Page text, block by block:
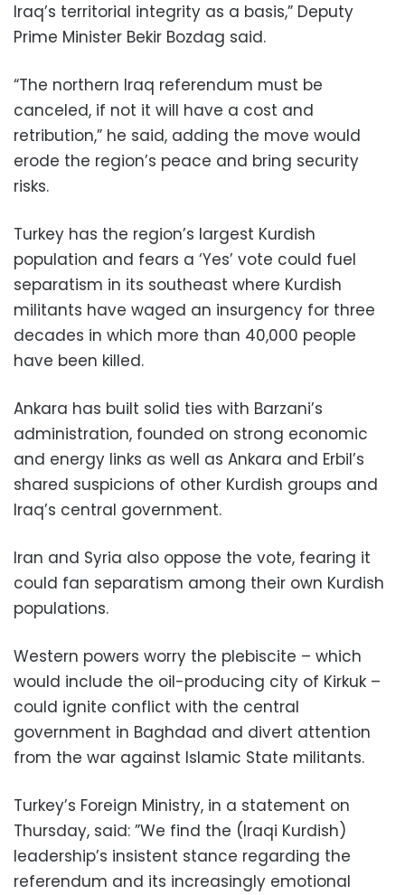
Iraq’s territorial integrity as a basis,” Deputy
Prime Minister Bekir Bozdag said.
“The northern Iraq referendum must be
canceled, if not it will have a cost and
retribution,” he said, adding the move would
erode the region’s peace and bring security
risks.
Turkey has the region’s largest Kurdish
population and fears a ‘Yes’ vote could fuel
separatism in its southeast where Kurdish
militants have waged an insurgency for three
decades in which more than 40,000 people
have been killed.
Ankara has built solid ties with Barzani’s
administration, founded on strong economic
and energy links as well as Ankara and Erbil’s
shared suspicions of other Kurdish groups and
Iraq’s central government.
Iran and Syria also oppose the vote, fearing it
could fan separatism among their own Kurdish
populations.
Western powers worry the plebiscite – which
would include the oil-producing city of Kirkuk –
could ignite conflict with the central
government in Baghdad and divert attention
from the war against Islamic State militants.
Turkey’s Foreign Ministry, in a statement on
Thursday, said: ”We find the (Iraqi Kurdish)
leadership’s insistent stance regarding the
referendum and its increasingly emotional